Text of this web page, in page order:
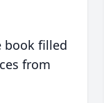
book filled
from